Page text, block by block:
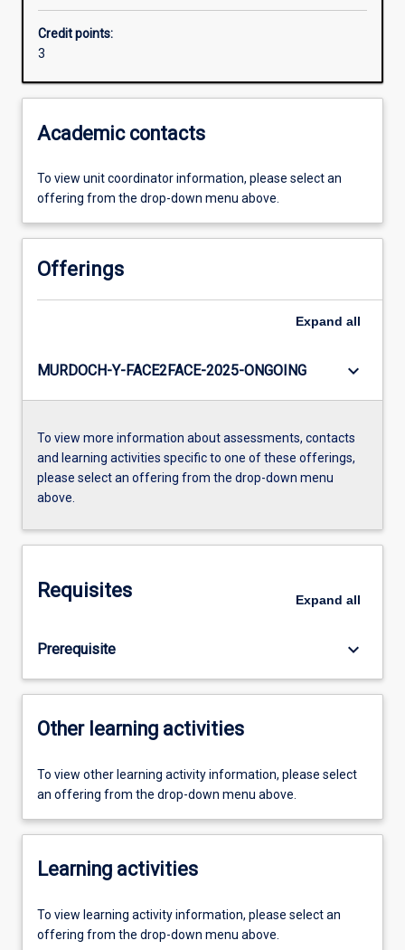
Credit points:
3
Academic contacts
To view unit coordinator information, please select an
offering from the drop-down menu above.
Offerings
Expand all
MURDOCH-Y-FACE2FACE-2025-ONGOING keyboard_arrow_down
To view more information about assessments, contacts
and learning activities specific to one of these offerings,
please select an offering from the drop-down menu
above.
Requisites Expand all
Prerequisite keyboard_arrow_down
Other learning activities
To view other learning activity information, please select
an offering from the drop-down menu above.
Learning activities
To view learning activity information, please select an
offering from the drop-down menu above.